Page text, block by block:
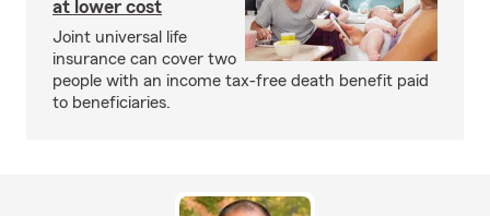
at lower cost
Joint universal life
insurance can cover two
people with an income tax-free death benefit paid
to beneficiaries.